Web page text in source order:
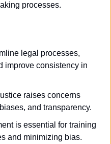
processes.
legal processes,
improve consistency in
raises concerns
and transparency.
is essential for training
and minimizing bias.